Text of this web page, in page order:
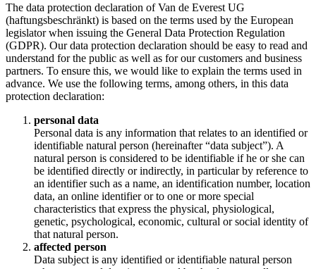
The data protection declaration of Van de Everest UG
(haftungsbeschränkt) is based on the terms used by the European
legislator when issuing the General Data Protection Regulation
(GDPR). Our data protection declaration should be easy to read and
understand for the public as well as for our customers and business
partners. To ensure this, we would like to explain the terms used in
advance. We use the following terms, among others, in this data
protection declaration:
personal data
Personal data is any information that relates to an identified or
identifiable natural person (hereinafter “data subject”). A
natural person is considered to be identifiable if he or she can
be identified directly or indirectly, in particular by reference to
an identifier such as a name, an identification number, location
data, an online identifier or to one or more special
characteristics that express the physical, physiological,
genetic, psychological, economic, cultural or social identity of
that natural person.
affected person
Data subject is any identified or identifiable natural person